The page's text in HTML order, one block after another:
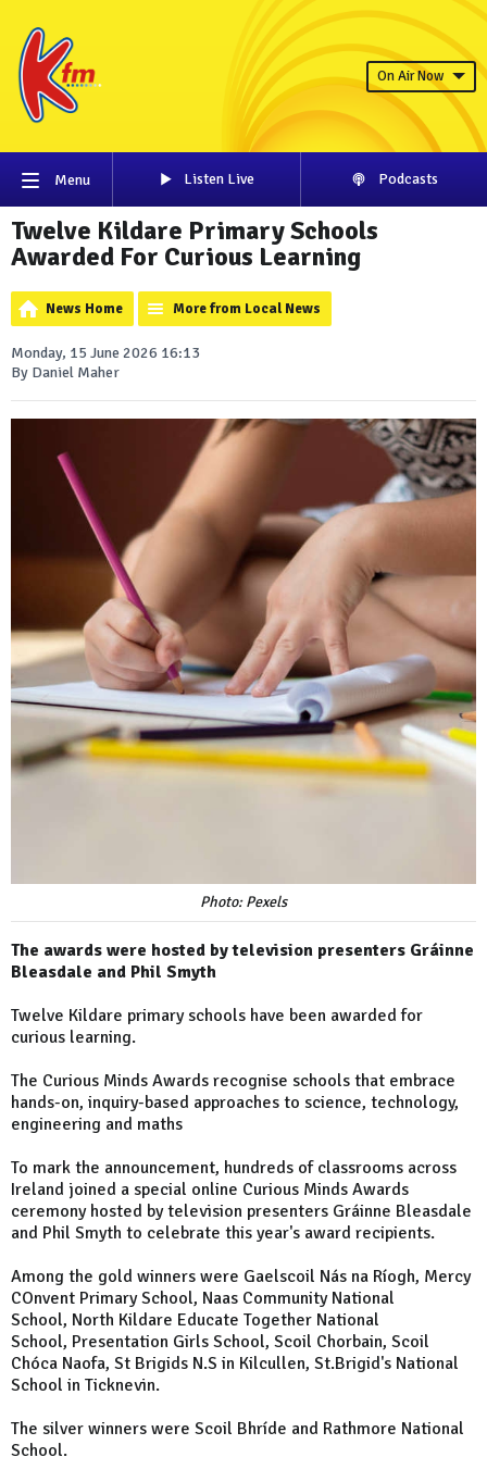
On Air Now
Menu Listen Live Podcasts
Twelve Kildare Primary Schools
Awarded For Curious Learning
News Home More from Local News
Monday, 15 June 2026 16:13
By Daniel Maher
Photo: Pexels
The awards were hosted by television presenters Gráinne
Bleasdale and Phil Smyth
Twelve Kildare primary schools have been awarded for
curious learning.
The Curious Minds Awards recognise schools that embrace
hands-on, inquiry-based approaches to science, technology,
engineering and maths
To mark the announcement, hundreds of classrooms across
Ireland joined a special online Curious Minds Awards
ceremony hosted by television presenters Gráinne Bleasdale
and Phil Smyth to celebrate this year's award recipients.
Among the gold winners were Gaelscoil Nás na Ríogh, Mercy
COnvent Primary School, Naas Community National
School, North Kildare Educate Together National
School, Presentation Girls School, Scoil Chorbain, Scoil
Chóca Naofa, St Brigids N.S in Kilcullen, St.Brigid's National
School in Ticknevin.
The silver winners were Scoil Bhríde and Rathmore National
School.